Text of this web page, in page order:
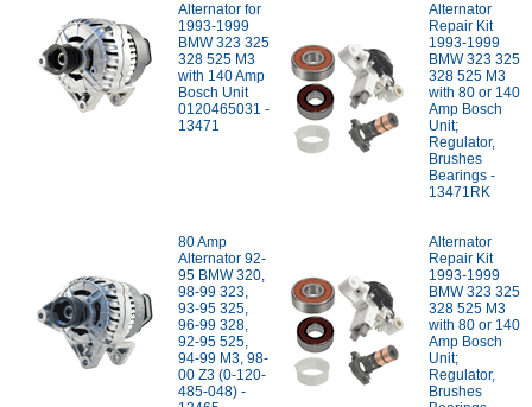
Alternator for
1993-1999
BMW 323 325
328 525 M3
with 140 Amp
Bosch Unit
0120465031 -
13471
Alternator
Repair Kit
1993-1999
BMW 323 325
328 525 M3
with 80 or 140
Amp Bosch
Unit;
Regulator,
Brushes
Bearings -
13471RK
80 Amp
Alternator 92-
95 BMW 320,
98-99 323,
93-95 325,
96-99 328,
92-95 525,
94-99 M3, 98-
00 Z3 (0-120-
485-048) -
Alternator
Repair Kit
1993-1999
BMW 323 325
328 525 M3
with 80 or 140
Amp Bosch
Unit;
Regulator,
Brushes